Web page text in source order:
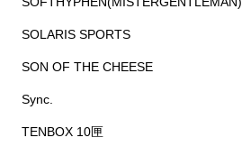
SOLARIS SPORTS
SON OF THE CHEESE
Sync.
TENBOX 10匣